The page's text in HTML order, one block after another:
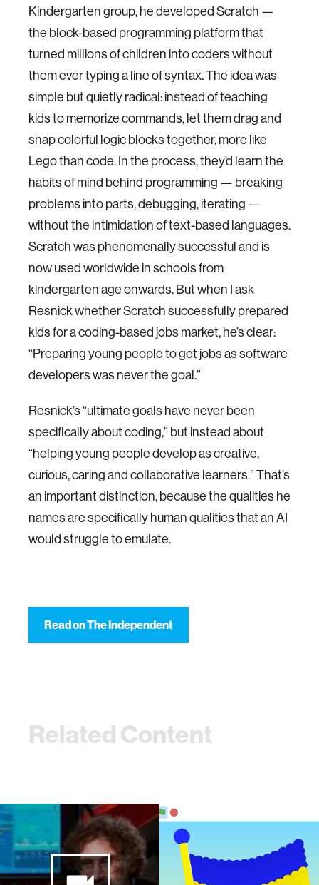
Kindergarten group, he developed Scratch —
the block-based programming platform that
turned millions of children into coders without
them ever typing a line of syntax. The idea was
simple but quietly radical: instead of teaching
kids to memorize commands, let them drag and
snap colorful logic blocks together, more like
Lego than code. In the process, they’d learn the
habits of mind behind programming — breaking
problems into parts, debugging, iterating —
without the intimidation of text-based languages.
Scratch was phenomenally successful and is
now used worldwide in schools from
kindergarten age onwards. But when I ask
Resnick whether Scratch successfully prepared
kids for a coding-based jobs market, he’s clear:
“Preparing young people to get jobs as software
developers was never the goal.”
Resnick’s “ultimate goals have never been
specifically about coding,” but instead about
“helping young people develop as creative,
curious, caring and collaborative learners.” That’s
an important distinction, because the qualities he
names are specifically human qualities that an AI
would struggle to emulate.
Read on The Independent
Related Content